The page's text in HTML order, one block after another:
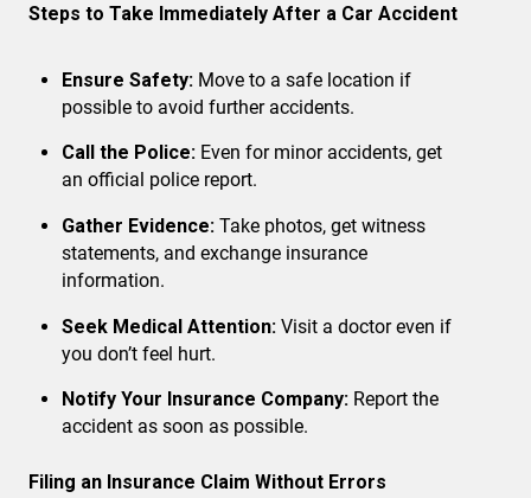
Steps to Take Immediately After a Car Accident
Ensure Safety: Move to a safe location if
possible to avoid further accidents.
Call the Police: Even for minor accidents, get
an official police report.
Gather Evidence: Take photos, get witness
statements, and exchange insurance
information.
Seek Medical Attention: Visit a doctor even if
you don’t feel hurt.
Notify Your Insurance Company: Report the
accident as soon as possible.
Filing an Insurance Claim Without Errors